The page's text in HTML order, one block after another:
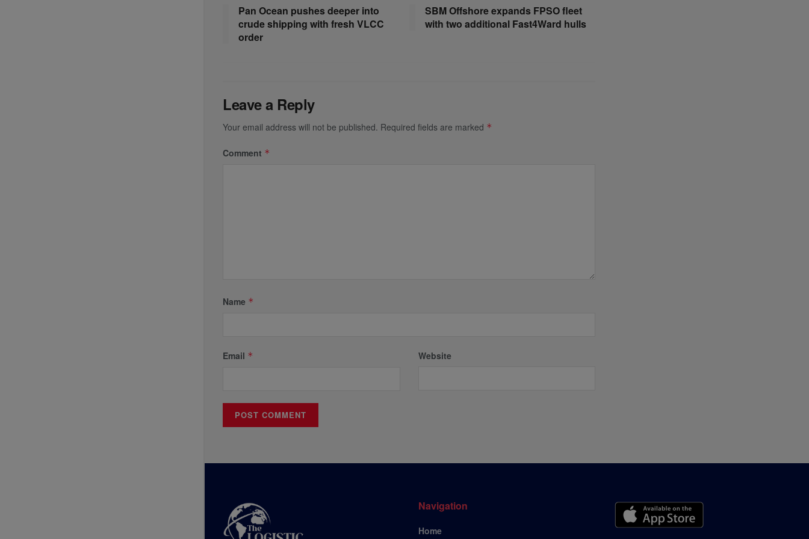
Pan Ocean pushes deeper into
crude shipping with fresh VLCC
order
SBM Offshore expands FPSO fleet
with two additional Fast4Ward hulls
Leave a Reply
Your email address will not be published. Required fields are marked *
Comment *
Name *
Email * Website
Navigation
Home